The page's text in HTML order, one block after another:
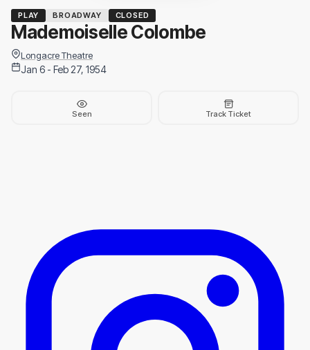
PLAY BROADWAY CLOSED
Mademoiselle Colombe
Longacre Theatre
Jan 6 - Feb 27, 1954
Seen Track Ticket